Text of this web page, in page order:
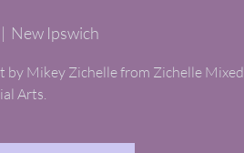
New Ipswich
by Mikey Zichelle from Zichelle Mixed
Arts.